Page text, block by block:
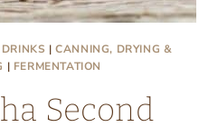
|CANNING, DRYING &
| FERMENTATION
Second